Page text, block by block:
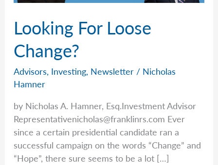
Looking For Loose
Change?
Advisors, Investing, Newsletter / Nicholas
Hamner
by Nicholas A. Hamner, Esq.Investment Advisor
Representativenicholas@franklinrs.com Ever
since a certain presidential candidate ran a
successful campaign on the words “Change” and
“Hope”, there sure seems to be a lot […]